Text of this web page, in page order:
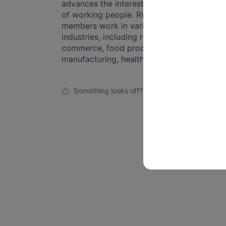
advances the interests and rights
of working people. RWDSU
members work in various
industries, including retail, e-
commerce, food processing,
manufacturing, healthcare, se...
Something looks off?